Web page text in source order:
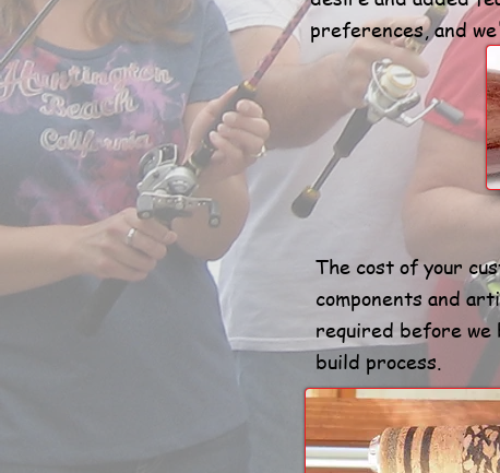
preferences, and
The cost of your
components and
required before we
build process.